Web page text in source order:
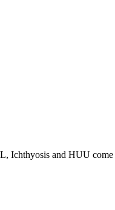
Ichthyosis and HUU